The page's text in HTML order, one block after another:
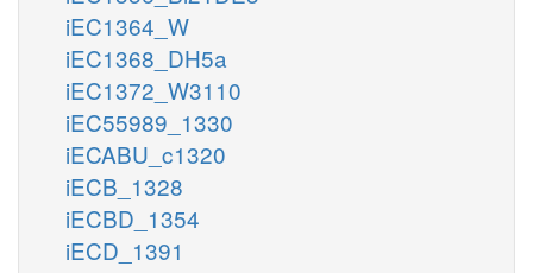
iEC1364_W
iEC1368_DH5a
iEC1372_W3110
iEC55989_1330
iECABU_c1320
iECB_1328
iECBD_1354
iECD_1391